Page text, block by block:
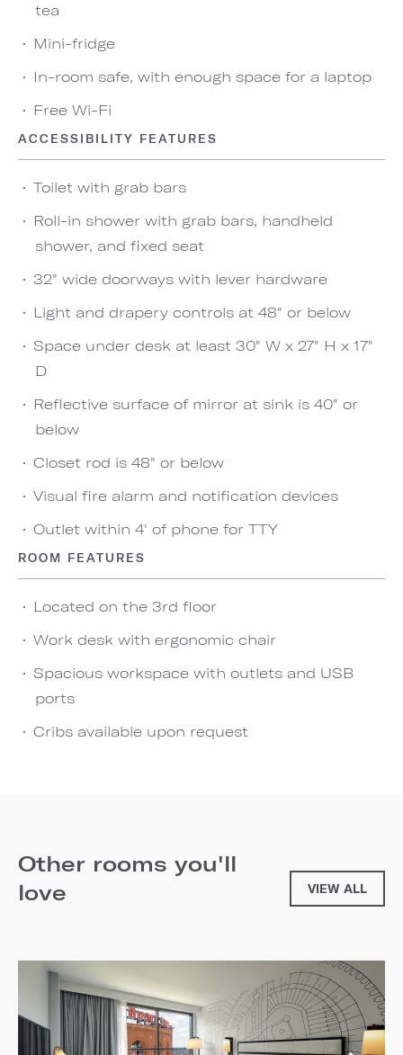
tea
Mini-fridge
In-room safe, with enough space for a laptop
Free Wi-Fi
ACCESSIBILITY FEATURES
Toilet with grab bars
Roll-in shower with grab bars, handheld
shower, and fixed seat
32" wide doorways with lever hardware
Light and drapery controls at 48" or below
Space under desk at least 30" W x 27" H x 17"
D
Reflective surface of mirror at sink is 40" or
below
Closet rod is 48" or below
Visual fire alarm and notification devices
Outlet within 4' of phone for TTY
ROOM FEATURES
Located on the 3rd floor
Work desk with ergonomic chair
Spacious workspace with outlets and USB
ports
Cribs available upon request
Other rooms you'll
love
VIEW ALL